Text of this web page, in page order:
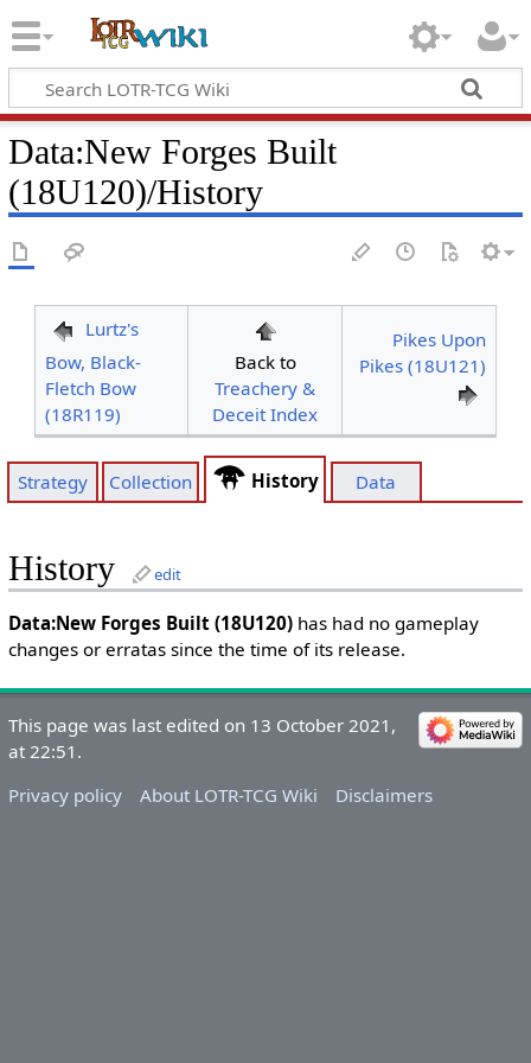
Data:New Forges Built
(18U120)/History
Lurtz's
Bow, Black-
Fletch Bow
(18R119)
Back to
Treachery &
Deceit Index
Pikes Upon
Pikes (18U121)
Strategy Collection History Data
History edit
Data:New Forges Built (18U120)has had no gameplay
changes or erratas since the time of its release.
This page was last edited on 13 October 2021,
at 22:51.
Privacy policy
About LOTR-TCG Wiki Disclaimers